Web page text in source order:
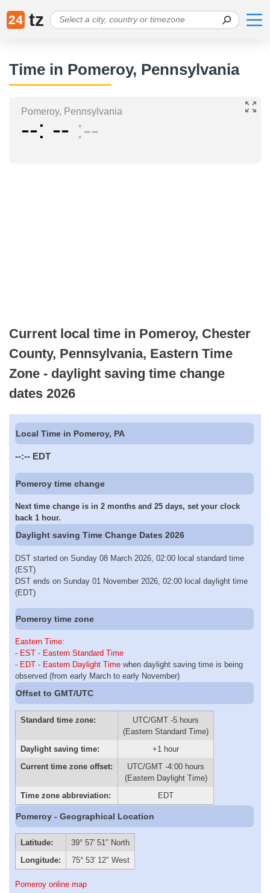
24 tz
Time in Pomeroy, Pennsylvania
Pomeroy, Pennsylvania
-- -- --
Current local time in Pomeroy, Chester
County, Pennsylvania, Eastern Time
Zone - daylight saving time change
dates 2026
Local Time in Pomeroy, PA
--:-- EDT
Pomeroy time change
Next time change is in 2 months and 25 days, set your clock
back 1 hour.
Daylight saving Time Change Dates 2026
DST started on Sunday 08 March 2026, 02:00 local standard time
(EST)
DST ends on Sunday 01 November 2026, 02:00 local daylight time
(EDT)
Pomeroy time zone
Eastern Time:
- EST - Eastern Standard Time
- EDT - Eastern Daylight Time when daylight saving time is being
observed (from early March to early November)
Offset to GMT/UTC
Standard time zone:
UTC/GMT -5 hours
(Eastern Standard Time)
Daylight saving time:
+1 hour
Current time zone offset:
UTC/GMT -4:00 hours
(Eastern Daylight Time)
Time zone abbreviation:
EDT
Pomeroy - Geographical Location
Latitude:
39° 57′ 51″ North
Longitude:
75° 53′ 12″ West
Pomeroy online map